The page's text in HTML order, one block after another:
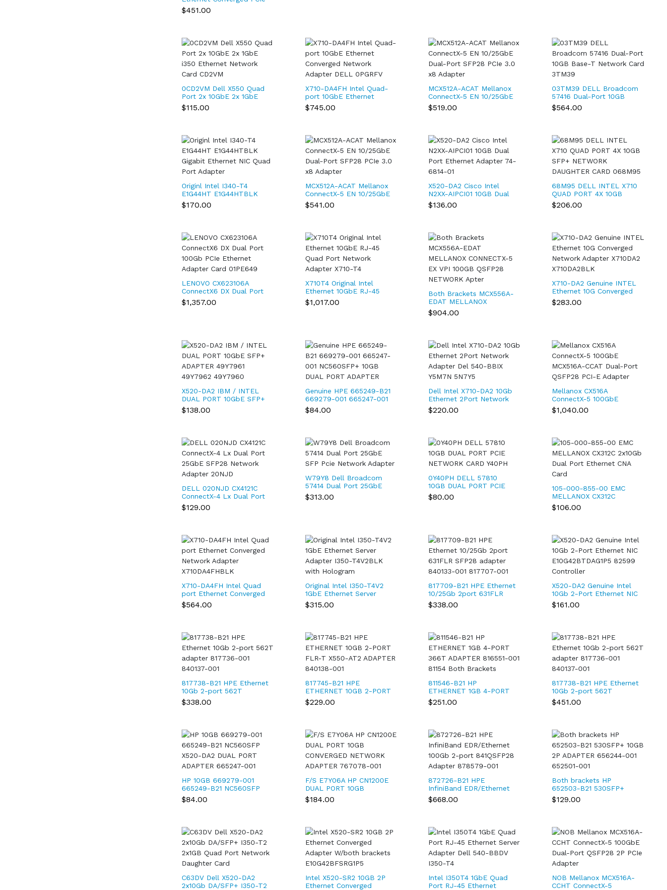
Network X550T2 Intel
Yottamark
$451.00
0CD2VM Dell X550 Quad
Port 2x 10GbE 2x 1GbE
i350 Ethernet Network
Card CD2VM
$115.00
X710-DA4FH Intel Quad-
port 10GbE Ethernet
Converged Network
Adapter DELL 0PGRFV
$745.00
MCX512A-ACAT Mellanox
ConnectX-5 EN 10/25GbE
Dual-Port SFP28 PCIe 3.0
x8 Adapter
$519.00
03TM39 DELL Broadcom
57416 Dual-Port 10GB
Base-T Network Card
3TM39
$564.00
Originl Intel I340-T4
E1G44HT E1G44HTBLK
Gigabit Ethernet NIC
Quad Port Adapter
$170.00
MCX512A-ACAT Mellanox
ConnectX-5 EN 10/25GbE
Dual-Port SFP28 PCIe 3.0
x8 Adapter
$541.00
X520-DA2 Cisco Intel
N2XX-AIPCI01 10GB Dual
Port Ethernet Adapter
74-6814-01
$136.00
68M95 DELL INTEL X710
QUAD PORT 4X 10GB
SFP+ NETWORK
DAUGHTER CARD
$206.00
LENOVO CX623106A
ConnectX6 DX Dual Port
100Gb PCIe Ethernet
Adapter Card 01PE649
$1,357.00
X710T4 Original Intel
Ethernet 10GbE RJ-45
Quad Port Network
Adapter X710-T4
$1,017.00
Both Brackets MCX556A-
EDAT MELLANOX
CONNECTX-5 EX VPI
100GB QSFP28
$904.00
X710-DA2 Genuine INTEL
Ethernet 10G Converged
Network Adapter
X710DA2 X710DA2BLK
$283.00
X520-DA2 IBM / INTEL
DUAL PORT 10GbE SFP+
ADAPTER 49Y7961
49Y7962 49Y7960
$138.00
Genuine HPE 665249-B21
669279-001 665247-001
NC560SFP+ 10GB DUAL
PORT ADAPTER
$84.00
Dell Intel X710-DA2 10Gb
Ethernet 2Port Network
Adapter Del 540-BBIX
Y5M7N 5N7Y5
$220.00
Mellanox CX516A
ConnectX-5 100GbE
MCX516A-CCAT Dual-Port
QSFP28 PCI-E Adapter
$1,040.00
DELL 020NJD CX4121C
ConnectX-4 Lx Dual Port
25GbE SFP28 Network
Adapter 20NJD
$129.00
W79Y8 Dell Broadcom
57414 Dual Port 25GbE
SFP Pcie Network
Adapter
$313.00
0Y40PH DELL 57810
10GB DUAL PORT PCIE
NETWORK CARD Y40PH
$80.00
105-000-855-00 EMC
MELLANOX CX312C
2x10Gb Dual Port
Ethernet CNA Card
$106.00
X710-DA4FH Intel Quad
port Ethernet Converged
Network Adapter
X710DA4FHBLK
$564.00
Original Intel I350-T4V2
1GbE Ethernet Server
Adapter I350-T4V2BLK
with Hologram
$315.00
817709-B21 HPE Ethernet
10/25Gb 2port 631FLR
SFP28 adapter 840133-
001 817707-001
$338.00
X520-DA2 Genuine Intel
10Gb 2-Port Ethernet NIC
E10G42BTDAG1P5 82599
Controller
$161.00
817738-B21 HPE Ethernet
10Gb 2-port 562T
adapter 817736-001
840137-001
$338.00
817745-B21 HPE
ETHERNET 10GB 2-PORT
FLR-T X550-AT2
ADAPTER 840138-001
$229.00
811546-B21 HP
ETHERNET 1GB 4-PORT
366T ADAPTER 816551-
001 81154 Both Brackets
$251.00
817738-B21 HPE Ethernet
10Gb 2-port 562T
adapter 817736-001
840137-001
$451.00
HP 10GB 669279-001
665249-B21 NC560SFP
X520-DA2 DUAL PORT
ADAPTER 665247-001
$84.00
F/S E7Y06A HP CN1200E
DUAL PORT 10GB
CONVERGED NETWORK
ADAPTER 767078-001
$184.00
872726-B21 HPE
InfiniBand EDR/Ethernet
100Gb 2-port 841QSFP28
Adapter 878579-001
$668.00
Both brackets HP
652503-B21 530SFP+
10GB 2P ADAPTER
656244-001 652501-001
$129.00
C63DV Dell X520-DA2
2x10Gb DA/SFP+ I350-T2
Intel X520-SR2 10GB 2P
Ethernet Converged
Intel I350T4 1GbE Quad
Port RJ-45 Ethernet
NOB Mellanox MCX516A-
CCHT ConnectX-5